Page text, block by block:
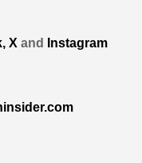
Xand Instagram